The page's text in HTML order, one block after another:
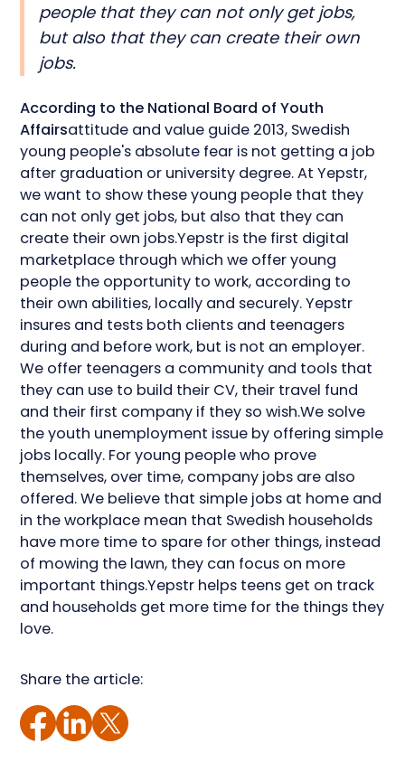
people that they can not only get jobs,
but also that they can create their own
jobs.
According to the National Board of Youth
Affairsattitude and value guide 2013, Swedish
young people's absolute fear is not getting a job
after graduation or university degree. At Yepstr,
we want to show these young people that they
can not only get jobs, but also that they can
create their own jobs.Yepstr is the first digital
marketplace through which we offer young
people the opportunity to work, according to
their own abilities, locally and securely. Yepstr
insures and tests both clients and teenagers
during and before work, but is not an employer.
We offer teenagers a community and tools that
they can use to build their CV, their travel fund
and their first company if they so wish.We solve
the youth unemployment issue by offering simple
jobs locally. For young people who prove
themselves, over time, company jobs are also
offered. We believe that simple jobs at home and
in the workplace mean that Swedish households
have more time to spare for other things, instead
of mowing the lawn, they can focus on more
important things.Yepstr helps teens get on track
and households get more time for the things they
love.
Share the article: